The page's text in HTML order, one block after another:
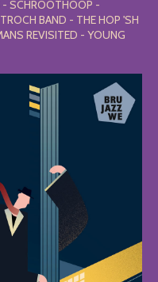
- SCHROOTHOOP -
BAND - THE HOP 'SH
REVISITED - YOUNG